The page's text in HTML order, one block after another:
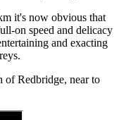
it's now obvious that
on speed and delicacy
and exacting
Redbridge, near to